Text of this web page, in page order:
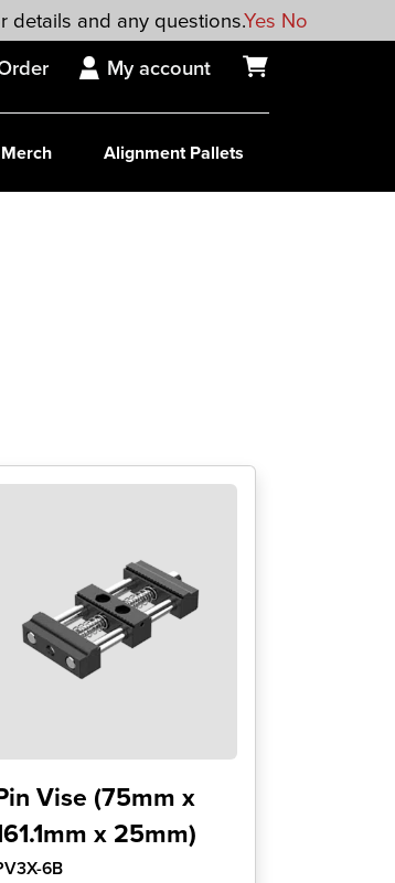
My account
Merch Alignment Pallets
Vise (75mm x
x 25mm)
6B
details and any questions.Yes No